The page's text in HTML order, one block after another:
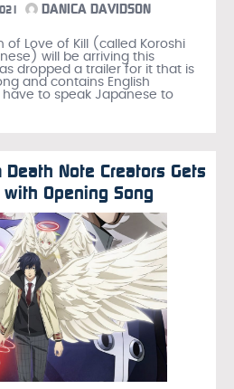
DANICA DAVIDSON
of Love of Kill (called Koroshi
will be arriving this
dropped a trailer for it that is
and contains English
have to speak Japanese to
Note Creators Gets
Opening Song